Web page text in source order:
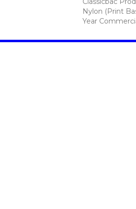
Nylon (print
Year